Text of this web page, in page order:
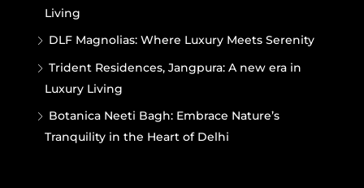
Living
DLF Magnolias: Where Luxury Meets Serenity
Trident Residences, Jangpura: A new era in
Luxury Living
Botanica Neeti Bagh: Embrace Nature’s
Tranquility in the Heart of Delhi